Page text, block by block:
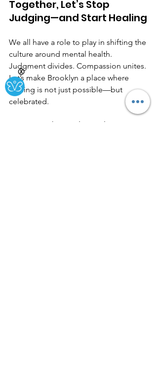
Together, Let’s Stop
Judging—and Start Healing
We all have a role to play in shifting the
culture around mental health.
Judgment divides. Compassion unites.
Let’s make Brooklyn a place where
healing is not just possible—but
celebrated.
Ⓧ